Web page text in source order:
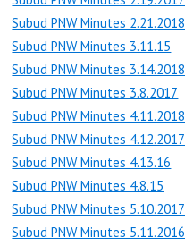
Subud PNW Minutes 2.21.2018
Subud PNW Minutes 3.11.15
Subud PNW Minutes 3.14.2018
Subud PNW Minutes 3.8.2017
Subud PNW Minutes 4.11.2018
Subud PNW Minutes 4.12.2017
Subud PNW Minutes 4.13.16
Subud PNW Minutes 4.8.15
Subud PNW Minutes 5.10.2017
Subud PNW Minutes 5.11.2016